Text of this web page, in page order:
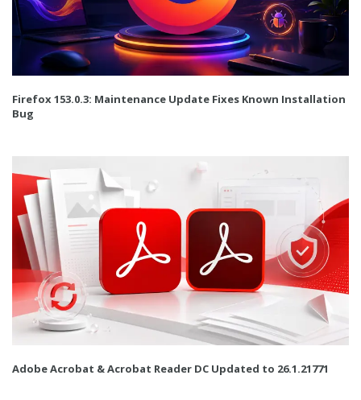
Firefox 153.0.3: Maintenance Update Fixes Known Installation
Bug
Adobe Acrobat & Acrobat Reader DC Updated to 26.1.21771